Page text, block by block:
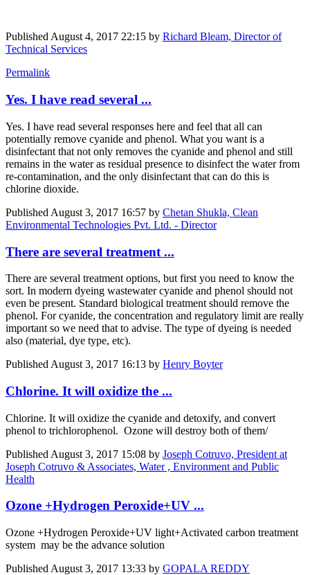
PublishedAugust 4, 2017 22:15 by Richard Bleam, Director of
Technical Services
Permalink
Yes. I have read several ...
Yes. I have read several responses here and feel that all can
potentially remove cyanide and phenol. What you want is a
disinfectant that not only removes the cyanide and phenol and still
remains in the water as residual presence to disinfect the water from
re-contamination, and the only disinfectant that can do this is
chlorine dioxide.
Published August 3, 2017 16:57 by Chetan Shukla, Clean
Environmental Technologies Pvt. Ltd. - Director
There are several treatment ...
There are several treatment options, but first you need to know the
sort. In modern dyeing wastewater cyanide and phenol should not
even be present. Standard biological treatment should remove the
phenol. For cyanide, the concentration and regulatory limit are really
important so we need that to advise. The type of dyeing is needed
also (material, dye type, etc).
Published August 3, 2017 16:13 by Henry Boyter
Chlorine. It will oxidize the ...
Chlorine. It will oxidize the cyanide and detoxify, and convert
phenol to trichlorophenol. Ozone will destroy both of them/
Published August 3, 2017 15:08 by Joseph Cotruvo, President at
Joseph Cotruvo & Associates, Water , Environment and Public
Health
Ozone +Hydrogen Peroxide+UV ...
Ozone +Hydrogen Peroxide+UV light+Activated carbon treatment
system may be the advance solution
Published August 3, 2017 13:33 by GOPALA REDDY